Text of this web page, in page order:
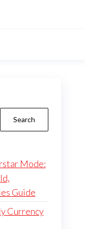
Search
Mode:
Guide
Currency